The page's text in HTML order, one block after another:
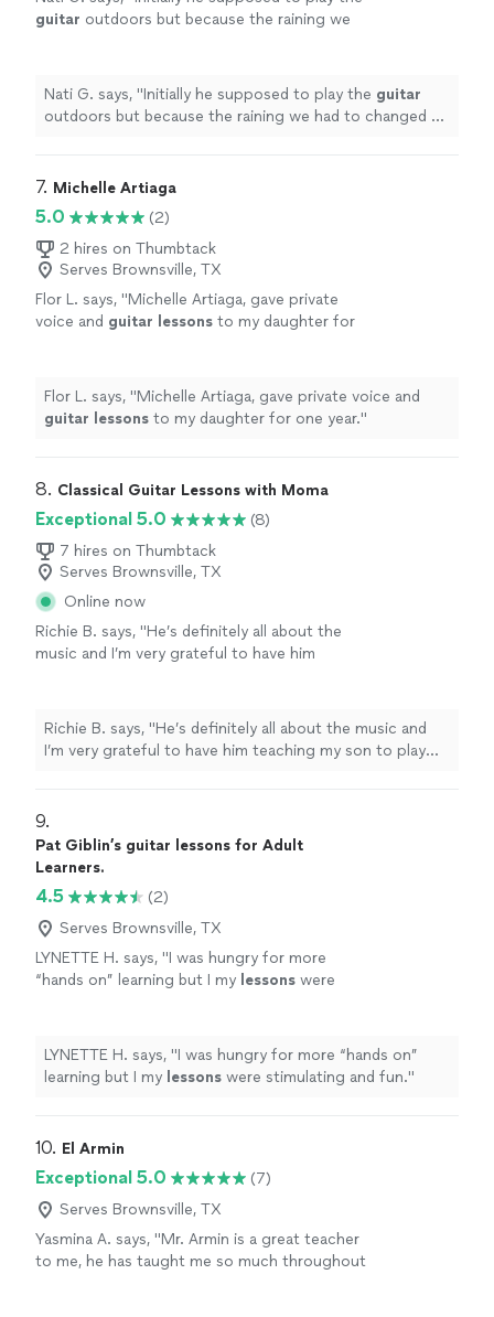
guitar outdoors but because the raining we
Nati G. says, "Initially he supposed to play the guitar
outdoors but because the raining we had to changed at
7. Michelle Artiaga
5.0
(2)
2 hires on Thumbtack
Serves Brownsville, TX
Flor L. says, "Michelle Artiaga, gave private
voice and guitar lessons to my daughter for
Flor L. says, "Michelle Artiaga, gave private voice and
guitar lessons to my daughter for one year."
8. Classical Guitar Lessons with Moma
Exceptional 5.0
(8)
7 hires on Thumbtack
Serves Brownsville, TX
Online now
Richie B. says, "He’s definitely all about the
music and I’m very grateful to have him
Richie B. says, "He’s definitely all about the music and
I’m very grateful to have him teaching my son to play
9.
Pat Giblin’s guitar lessons for Adult
Learners.
4.5
(2)
Serves Brownsville, TX
LYNETTE H. says, "I was hungry for more
“hands on” learning but I my lessons were
LYNETTE H. says, "I was hungry for more “hands on”
learning but I my lessons were stimulating and fun."
10. El Armin
Exceptional 5.0
(7)
Serves Brownsville, TX
Yasmina A. says, "Mr. Armin is a great teacher
to me, he has taught me so much throughout